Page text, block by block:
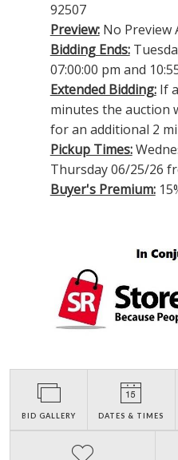
92507
Preview:No Preview
Bidding Ends:
07:00:00 pm and
Extended Bidding:If
minutes the auction
for an additional 2
Pickup Times:
Thursday 06/25/26
Buyer's Premium:
BID GALLERY DATES & TIMES